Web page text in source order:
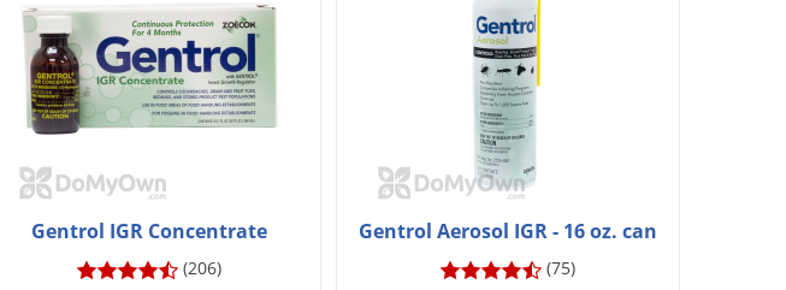
Gentrol IGR Concentrate
(206)
Gentrol Aerosol IGR - 16 oz. can
(75)